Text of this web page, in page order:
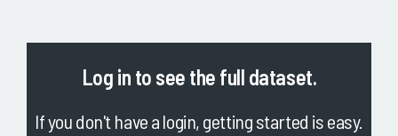
Log in to see the full dataset.
If you don't have a login, getting started is easy.